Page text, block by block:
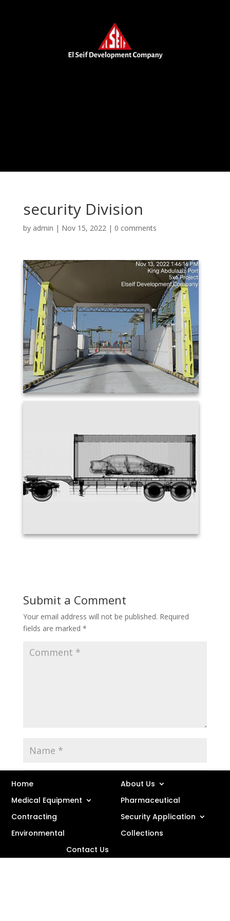
security Division
by admin | Nov 15, 2022 | 0 comments
Submit a Comment
Your email address will not be published. Required
fields are marked *
for the next time I comment.
Home
About Us
Medical Equipment
Pharmaceutical
Contracting
Security Application
Environmental
Collections
Contact Us